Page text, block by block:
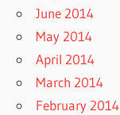
June 2014
May 2014
April 2014
March 2014
February 2014